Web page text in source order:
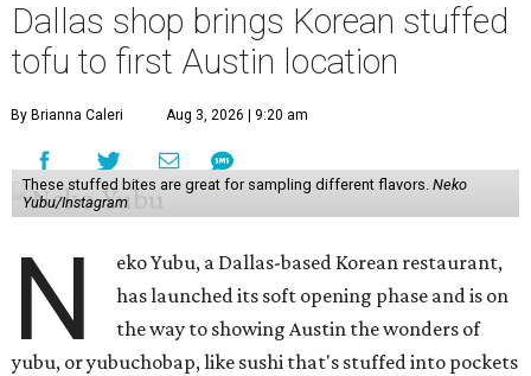
Dallas shop brings Korean stuffed
tofu to first Austin location
By Brianna Caleri Aug 3, 2026 | 9:20 am
These stuffed bites are great for sampling different flavors. Neko
Yubu/Instagram
N
eko Yubu, a Dallas-based Korean restaurant,
has launched its soft opening phase and is on
the way to showing Austin the wonders of
yubu, or yubuchobap, like sushi that's stuffed into pockets